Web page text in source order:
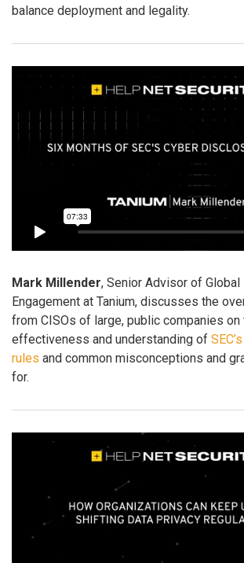
balance deployment and legality.
Mark Millender, Senior Advisor of Global
Engagement at Tanium, discusses the
from CISOs of large, public companies on
effectiveness and understanding of
rules and common misconceptions and
for.